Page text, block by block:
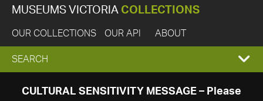
MUSEUMS VICTORIA COLLECTIONS
OUR COLLECTIONS OUR API ABOUT
EXPAND
SEARCH
SEARCH
CULTURAL SENSITIVITY MESSAGE – Please